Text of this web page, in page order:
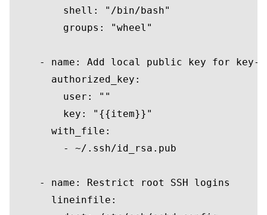
        shell:
"/bin/bash"
groups : "wheel"
    -
name : Add local public key for key-
      authorized_key:
user :
""
key :
"{{item}}"
      with_file:
        - ~/.ssh/id_rsa.pub
    -
name : Restrict root SSH logins
      lineinfile: